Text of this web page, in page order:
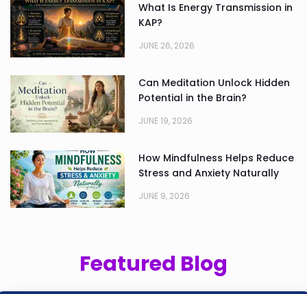
What Is Energy Transmission in
KAP?
JUNE 26, 2026
Can Meditation Unlock Hidden
Potential in the Brain?
JUNE 19, 2026
How Mindfulness Helps Reduce
Stress and Anxiety Naturally
JUNE 9, 2026
Featured Blog